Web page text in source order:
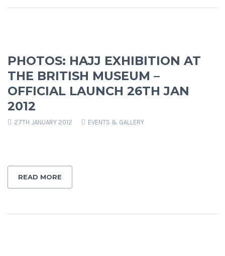
PHOTOS: HAJJ EXHIBITION AT
THE BRITISH MUSEUM –
OFFICIAL LAUNCH 26TH JAN
2012
27TH JANUARY 2012 EVENTS & GALLERY
READ MORE